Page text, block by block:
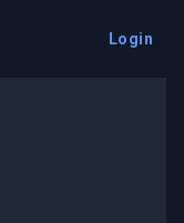
Login